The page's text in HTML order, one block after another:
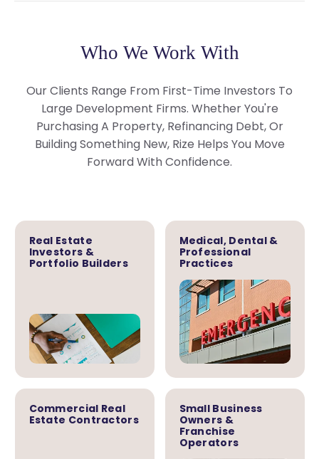
Who We Work With
Our Clients Range From First-Time Investors To
Large Development Firms. Whether You're
Purchasing A Property, Refinancing Debt, Or
Building Something New, Rize Helps You Move
Forward With Confidence.
Real Estate
Investors &
Portfolio Builders
Medical, Dental &
Professional
Practices
Commercial Real
Estate Contractors
Small Business
Owners &
Franchise
Operators